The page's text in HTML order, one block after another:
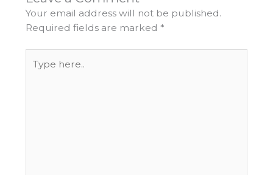
Your email address will not be published.
Required fields are marked *
here..